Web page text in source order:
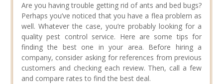
Are you having trouble getting rid of ants and bed bugs?
Perhaps you’ve noticed that you have a flea problem as
well. Whatever the case, you’re probably looking for a
quality pest control service. Here are some tips for
finding the best one in your area. Before hiring a
company, consider asking for references from previous
customers and checking each review. Then, call a few
and compare rates to find the best deal.